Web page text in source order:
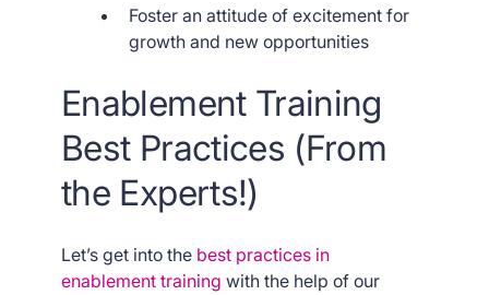
Foster an attitude of excitement for
growth and new opportunities
Enablement Training
Best Practices (From
the Experts!)
Let’s get into the best practices in
enablement training with the help of our